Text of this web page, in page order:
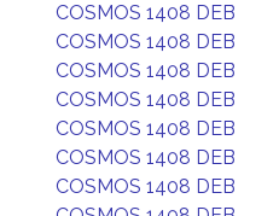
COSMOS 1408 DEB
COSMOS 1408 DEB
COSMOS 1408 DEB
COSMOS 1408 DEB
COSMOS 1408 DEB
COSMOS 1408 DEB
COSMOS 1408 DEB